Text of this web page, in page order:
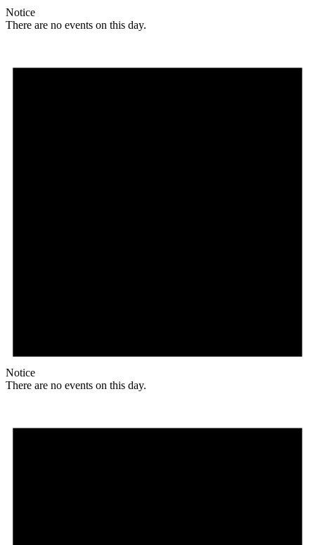
Notice
There are no events on this day.
Notice
There are no events on this day.